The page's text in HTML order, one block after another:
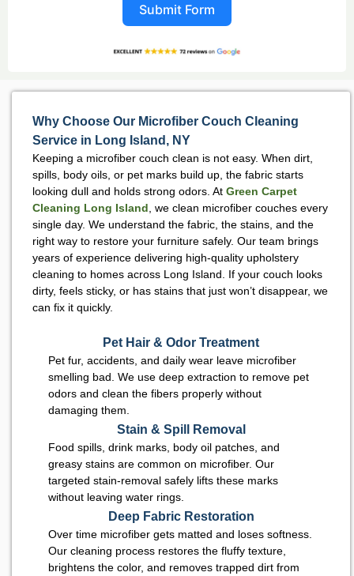
Submit Form
Why Choose Our Microfiber Couch Cleaning
Service in Long Island, NY
Keeping a microfiber couch clean is not easy. When dirt,
spills, body oils, or pet marks build up, the fabric starts
looking dull and holds strong odors. At Green Carpet
Cleaning Long Island , we clean microfiber couches every
single day. We understand the fabric, the stains, and the
right way to restore your furniture safely. Our team brings
years of experience delivering high-quality upholstery
cleaning to homes across Long Island. If your couch looks
dirty, feels sticky, or has stains that just won’t disappear, we
can fix it quickly.
Pet Hair & Odor Treatment
Pet fur, accidents, and daily wear leave microfiber
smelling bad. We use deep extraction to remove pet
odors and clean the fibers properly without
damaging them.
Stain & Spill Removal
Food spills, drink marks, body oil patches, and
greasy stains are common on microfiber. Our
targeted stain-removal safely lifts these marks
without leaving water rings.
Deep Fabric Restoration
Over time microfiber gets matted and loses softness.
Our cleaning process restores the fluffy texture,
brightens the color, and removes trapped dirt from